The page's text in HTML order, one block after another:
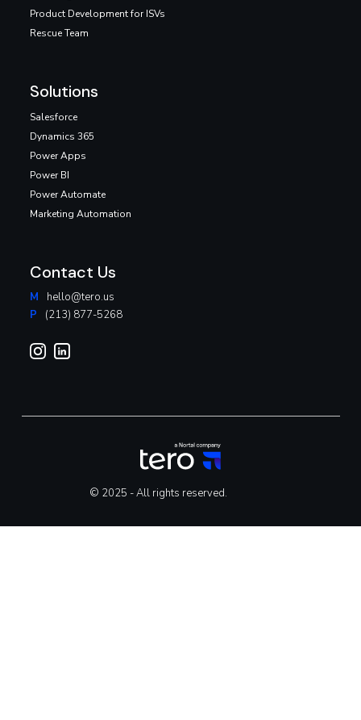
Product Development for ISVs
Rescue Team
Solutions
Salesforce
Dynamics 365
Power Apps
Power BI
Power Automate
Marketing Automation
Contact Us
M
hello@tero.us
P
(213) 877-5268
© 2025 - All rights reserved.